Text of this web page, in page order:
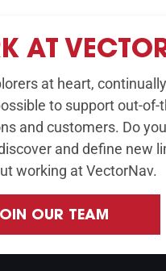
AT
at heart,
to support out-of-
and customers. Do
and define new
working at VectorNav.
OUR TEAM